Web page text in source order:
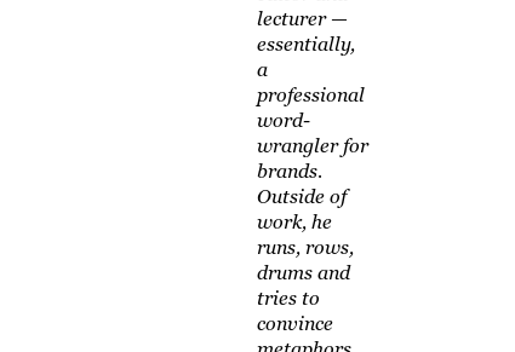
lecturer —
essentially,
a
professional
word-
wrangler for
brands.
Outside of
work, he
runs, rows,
drums and
tries to
convince